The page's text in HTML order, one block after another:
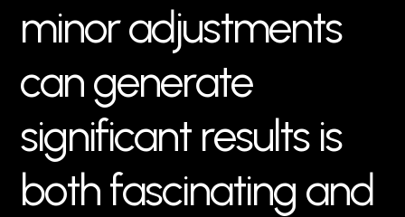
minoradjustments
cangenerate
significant results is
bothfascinating and